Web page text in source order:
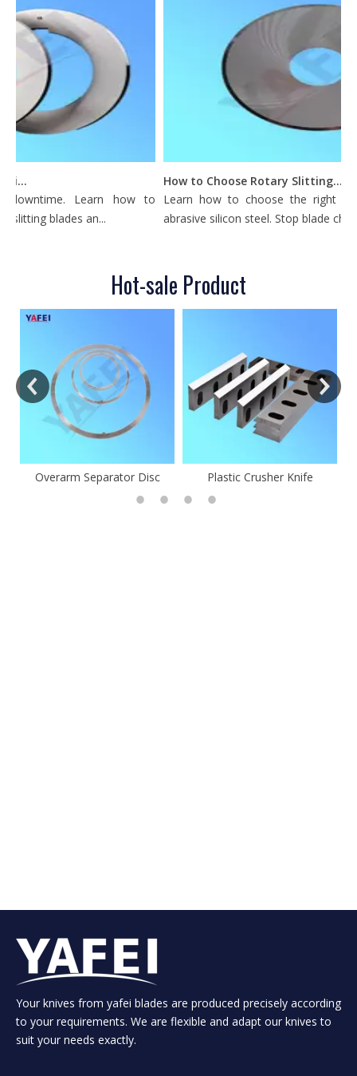
What Is a Metal Circular Slitting Blade Used For?
downtime. Learn how to
blades an...
How to Choose Rotary Slitting Knives for Silicon Steel
Learn how to choose the right
abrasive silicon steel. Stop blade
Hot-sale Product
Overarm Separator Disc Plastic Crusher Knife
Your knives from yafei blades are produced precisely according
to your requirements. We are flexible and adapt our knives to
suit your needs exactly.